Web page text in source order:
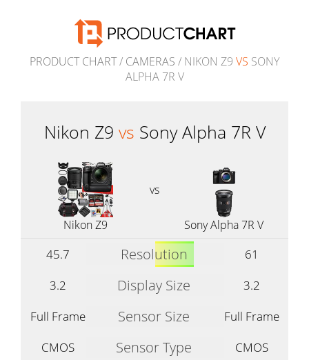
PRODUCT CHART/ CAMERAS / NIKON Z9 VS SONY
ALPHA 7R V
Nikon Z9 vs Sony Alpha 7R V
vs
Nikon Z9 Sony Alpha 7R V
45.7 Resolution
61
3.2
Display Size
3.2
Full Frame
Sensor Size
Full Frame
CMOS
Sensor Type
CMOS